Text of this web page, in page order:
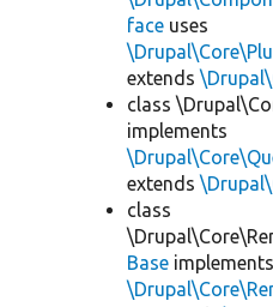
face uses
extends
class
implements
extends
class
Base implements